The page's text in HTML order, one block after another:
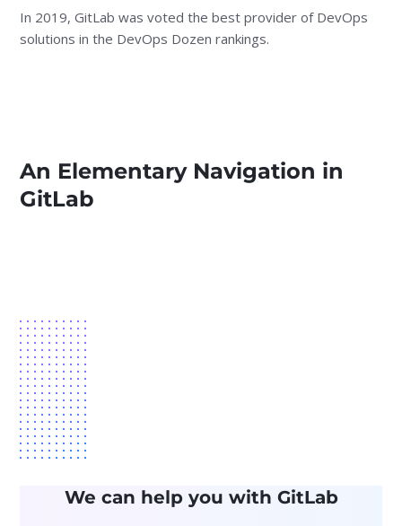
In 2019, GitLab was voted the best provider of DevOps
solutions in the DevOps Dozen rankings.
An Elementary Navigation in
GitLab
We can help you with GitLab